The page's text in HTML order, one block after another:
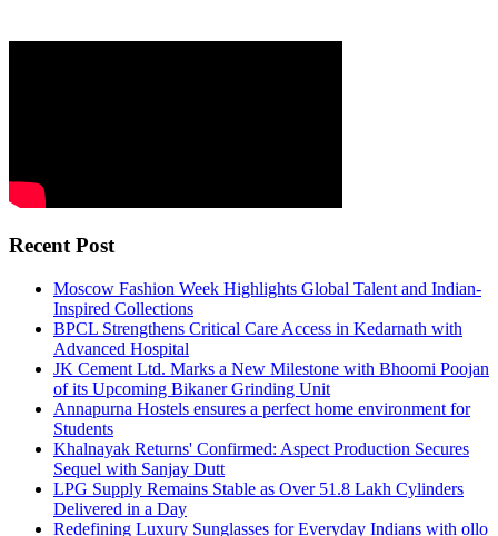
Recent Post
Moscow Fashion Week Highlights Global Talent and Indian-
Inspired Collections
BPCL Strengthens Critical Care Access in Kedarnath with
Advanced Hospital
JK Cement Ltd. Marks a New Milestone with Bhoomi Poojan
of its Upcoming Bikaner Grinding Unit
Annapurna Hostels ensures a perfect home environment for
Students
Khalnayak Returns' Confirmed: Aspect Production Secures
Sequel with Sanjay Dutt
LPG Supply Remains Stable as Over 51.8 Lakh Cylinders
Delivered in a Day
Redefining Luxury Sunglasses for Everyday Indians with ollo